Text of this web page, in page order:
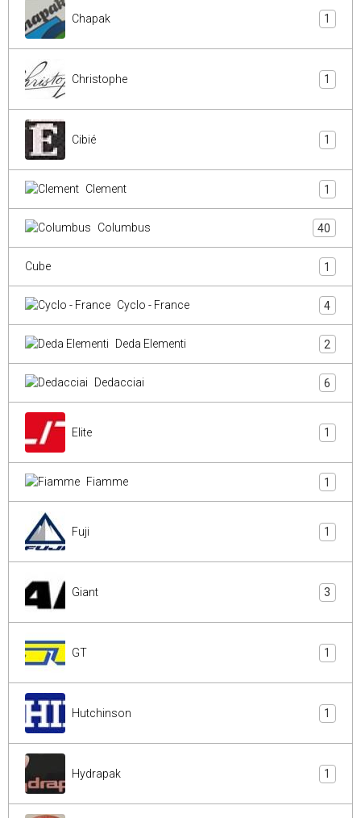
Chapak 1
Christophe 1
Cibié 1
Clement 1
Columbus 40
Cube 1
Cyclo - France 4
Deda Elementi 2
Dedacciai 6
Elite 1
Fiamme 1
Fuji 1
Giant 3
GT 1
Hutchinson 1
Hydrapak 1